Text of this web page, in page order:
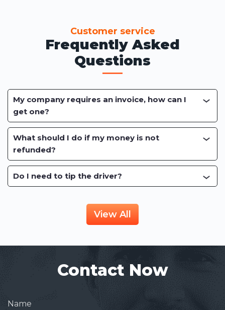
Customer service
Frequently Asked
Questions
My company requires an invoice, how can I
get one?
What should I do if my money is not
refunded?
Do I need to tip the driver?
View All
Contact Now
Name